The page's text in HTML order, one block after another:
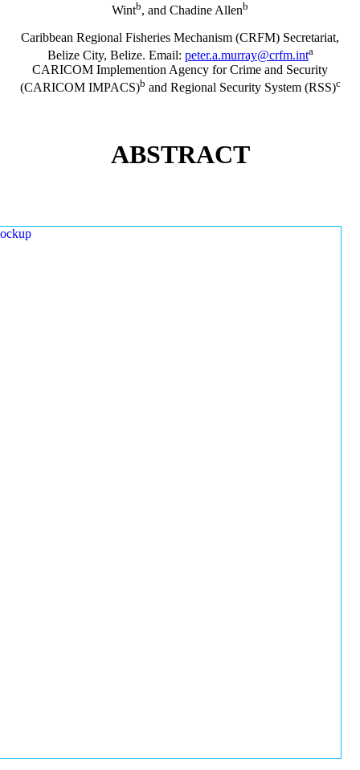
Wintb, and Chadine Allenb
Caribbean Regional Fisheries Mechanism (CRFM) Secretariat,
Belize City, Belize. Email: peter.a.murray@crfm.inta
CARICOM Implemention Agency for Crime and Security
(CARICOM IMPACS)b and Regional Security System (RSS)c
ABSTRACT